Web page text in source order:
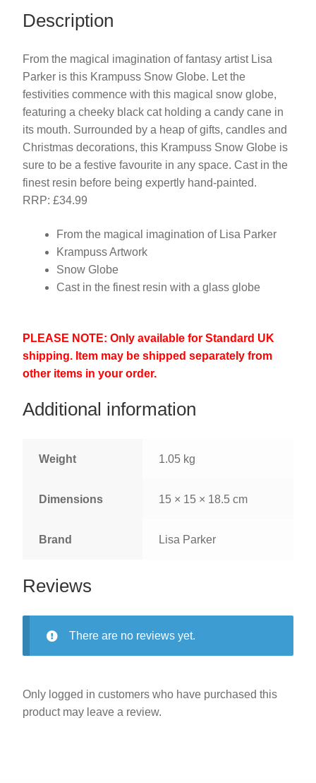
Description
From the magical imagination of fantasy artist Lisa
Parker is this Krampuss Snow Globe. Let the
festivities commence with this magical snow globe,
featuring a cheeky black cat holding a candy cane in
its mouth. Surrounded by a heap of gifts, candles and
Christmas decorations, this Krampuss Snow Globe is
sure to be a festive favourite in any space. Cast in the
finest resin before being expertly hand-painted.
RRP: £34.99
From the magical imagination of Lisa Parker
Krampuss Artwork
Snow Globe
Cast in the finest resin with a glass globe
PLEASE NOTE: Only available for Standard UK
shipping. Item may be shipped separately from
other items in your order.
Additional information
Weight 1.05 kg
Dimensions 15 × 15 × 18.5 cm
Brand Lisa Parker
Reviews
There are no reviews yet.
Only logged in customers who have purchased this
product may leave a review.